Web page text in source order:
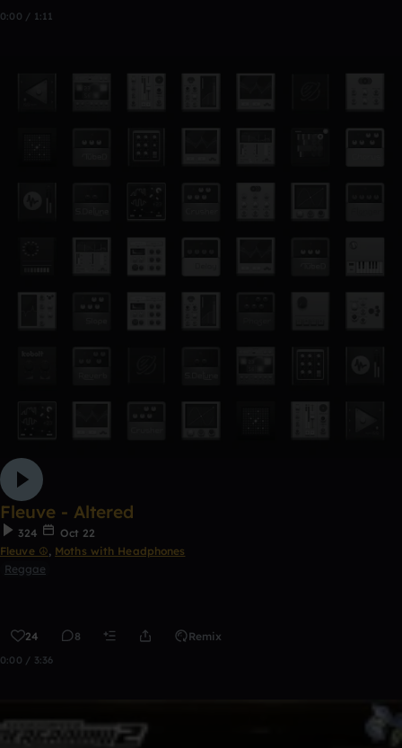
0:00 / 1:11
Fleuve - Altered
324
Oct 22
Fleuve ☮, Moths with Headphones
Reggae
24 8 Remix
0:00 / 3:36